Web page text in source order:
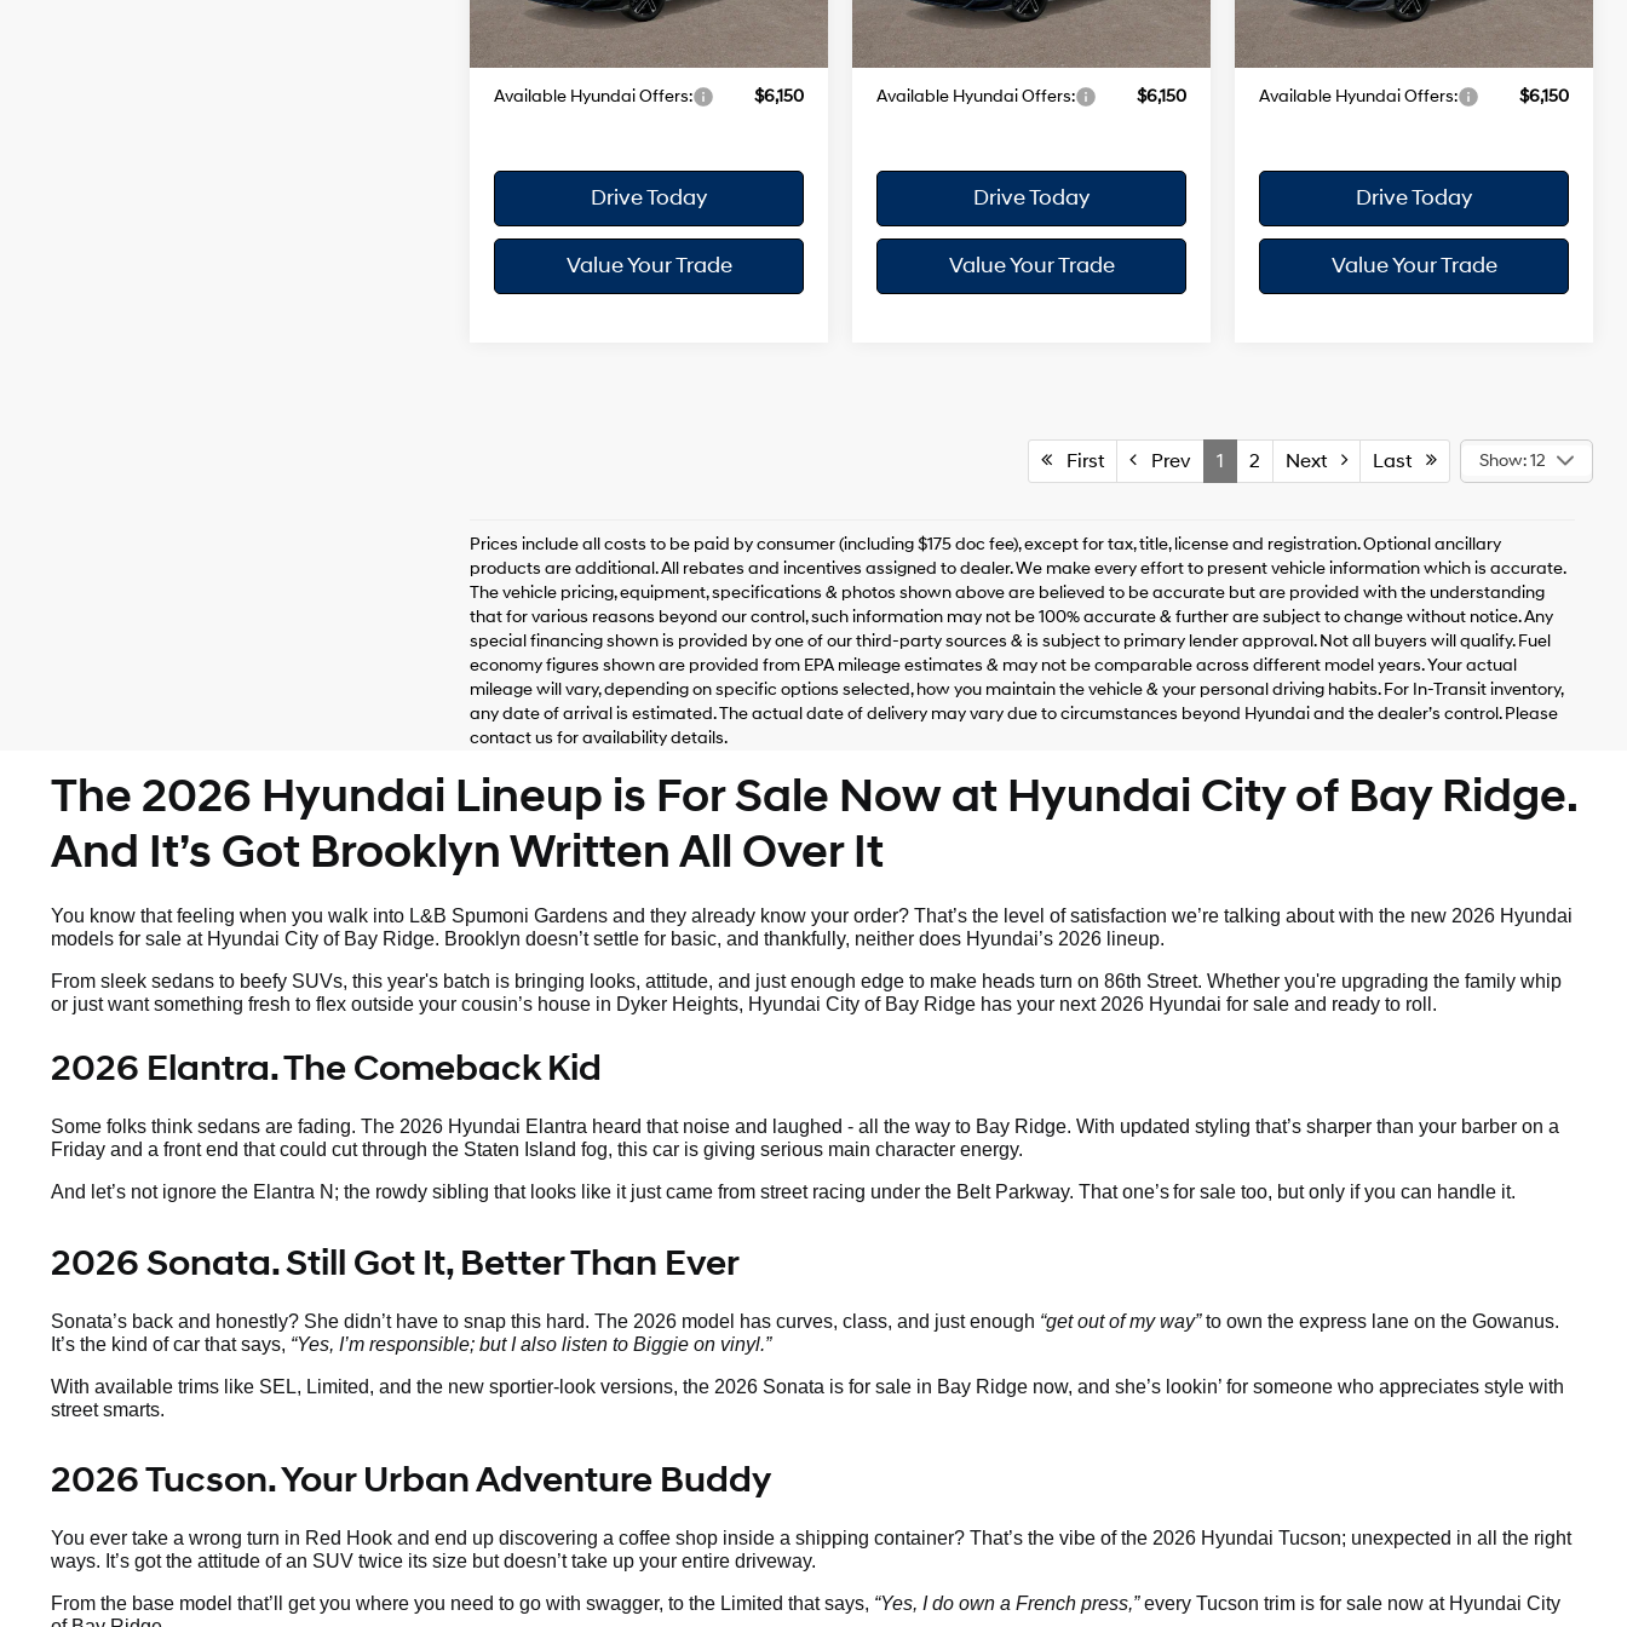
In Stock
Dealer Doc Fee
+$175
Your Hyundai City Price
$37,945
Available Hyundai Offers: $6,150
Drive Today
Value Your Trade
In Stock Int.
Dealer Doc Fee
+$175
Your Hyundai City Price
Available Hyundai Offers: $6,150
Drive Today
Value Your Trade
In Stock
Dealer Doc Fee
+$175
Your Hyundai City Price
$38,135
Available Hyundai Offers: $6,150
Drive Today
Value Your Trade
First Prev 1 2 Next Last Show: 12
Prices include all costs to be paid by consumer (including $175 doc fee), except for tax, title, license and registration. Optional ancillary
products are additional. All rebates and incentives assigned to dealer. We make every effort to present vehicle information which is accurate.
The vehicle pricing, equipment, specifications & photos shown above are believed to be accurate but are provided with the understanding
that for various reasons beyond our control, such information may not be 100% accurate & further are subject to change without notice. Any
special financing shown is provided by one of our third-party sources & is subject to primary lender approval. Not all buyers will qualify. Fuel
economy figures shown are provided from EPA mileage estimates & may not be comparable across different model years. Your actual
mileage will vary, depending on specific options selected, how you maintain the vehicle & your personal driving habits. For In-Transit inventory,
any date of arrival is estimated. The actual date of delivery may vary due to circumstances beyond Hyundai and the dealer’s control. Please
contact us for availability details.
The 2026 Hyundai Lineup is For Sale Now at Hyundai City of Bay Ridge.
And It’s Got Brooklyn Written All Over It
You know that feeling when you walk into L&B Spumoni Gardens and they already know your order? That’s the level of satisfaction we’re talking about with the new 2026 Hyundai
models for sale at Hyundai City of Bay Ridge. Brooklyn doesn’t settle for basic, and thankfully, neither does Hyundai’s 2026 lineup.
From sleek sedans to beefy SUVs, this year's batch is bringing looks, attitude, and just enough edge to make heads turn on 86th Street. Whether you're upgrading the family whip
or just want something fresh to flex outside your cousin’s house in Dyker Heights, Hyundai City of Bay Ridge has your next 2026 Hyundai for sale and ready to roll.
2026 Elantra. The Comeback Kid
Some folks think sedans are fading. The 2026 Hyundai Elantra heard that noise and laughed - all the way to Bay Ridge. With updated styling that’s sharper than your barber on a
Friday and a front end that could cut through the Staten Island fog, this car is giving serious main character energy.
And let’s not ignore the Elantra N; the rowdy sibling that looks like it just came from street racing under the Belt Parkway. That one’sfor sale too, but only if you can handle it.
2026 Sonata. Still Got It, Better Than Ever
Sonata’s back and honestly? She didn’t have to snap this hard. The 2026 model has curves, class, and just enough “get out of my way”to own the express lane on the Gowanus.
It’s the kind of car that says, “Yes, I’m responsible; but I also listen to Biggie on vinyl.”
With available trims like SEL, Limited, and the new sportier-look versions, the 2026 Sonata is for sale in Bay Ridge now, and she’s lookin’ for someone who appreciates style with
street smarts.
2026 Tucson. Your Urban Adventure Buddy
You ever take a wrong turn in Red Hook and end up discovering a coffee shop inside a shipping container? That’s the vibe of the 2026 Hyundai Tucson; unexpected in all the right
ways. It’s got the attitude of an SUV twice its size but doesn’t take up your entire driveway.
From the base model that’ll get you where you need to go with swagger, to the Limited that says, “Yes, I do own a French press,”every Tucson trim is for sale now at Hyundai City